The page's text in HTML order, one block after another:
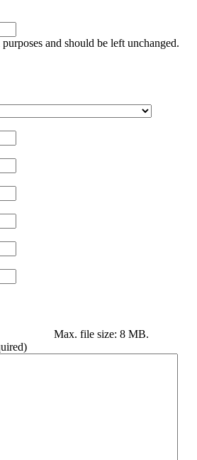
and should be left unchanged.
Max. file size: 8 MB.